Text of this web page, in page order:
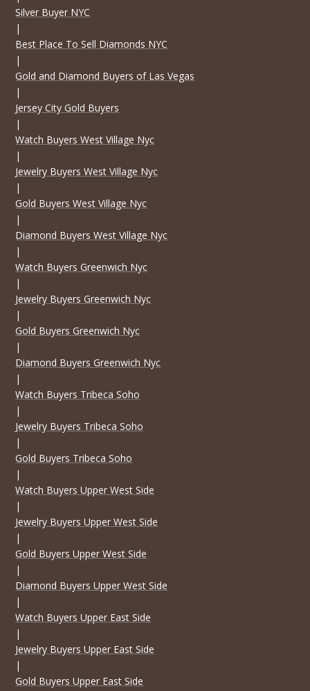
Silver Buyer NYC
|
Best Place To Sell Diamonds NYC
|
Gold and Diamond Buyers of Las Vegas
|
Jersey City Gold Buyers
|
Watch Buyers West Village Nyc
|
Jewelry Buyers West Village Nyc
|
Gold Buyers West Village Nyc
|
Diamond Buyers West Village Nyc
|
Watch Buyers Greenwich Nyc
|
Jewelry Buyers Greenwich Nyc
|
Gold Buyers Greenwich Nyc
|
Diamond Buyers Greenwich Nyc
|
Watch Buyers Tribeca Soho
|
Jewelry Buyers Tribeca Soho
|
Gold Buyers Tribeca Soho
|
Watch Buyers Upper West Side
|
Jewelry Buyers Upper West Side
|
Gold Buyers Upper West Side
|
Diamond Buyers Upper West Side
|
Watch Buyers Upper East Side
|
Jewelry Buyers Upper East Side
|
Gold Buyers Upper East Side